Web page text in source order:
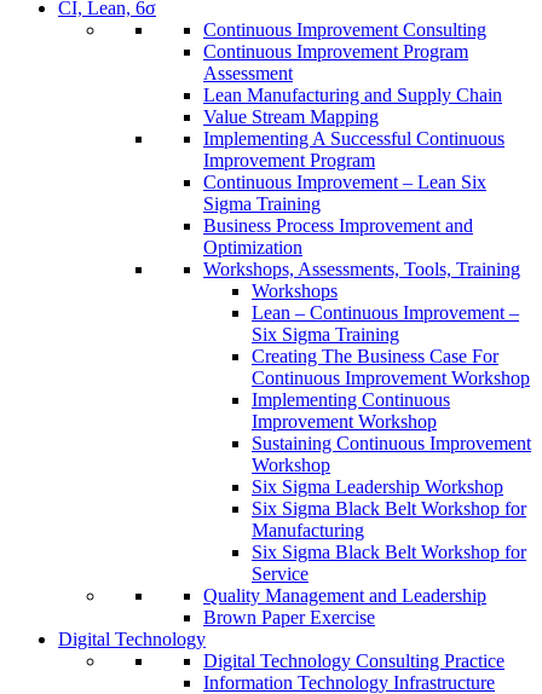
CI, Lean, 6σ
Continuous Improvement Consulting
Continuous Improvement Program
Assessment
Lean Manufacturing and Supply Chain
Value Stream Mapping
Implementing A Successful Continuous
Improvement Program
Continuous Improvement – Lean Six
Sigma Training
Business Process Improvement and
Optimization
Workshops, Assessments, Tools, Training
Workshops
Lean – Continuous Improvement –
Six Sigma Training
Creating The Business Case For
Continuous Improvement Workshop
Implementing Continuous
Improvement Workshop
Sustaining Continuous Improvement
Workshop
Six Sigma Leadership Workshop
Six Sigma Black Belt Workshop for
Manufacturing
Six Sigma Black Belt Workshop for
Service
Quality Management and Leadership
Brown Paper Exercise
Digital Technology
Digital Technology Consulting Practice
Information Technology Infrastructure